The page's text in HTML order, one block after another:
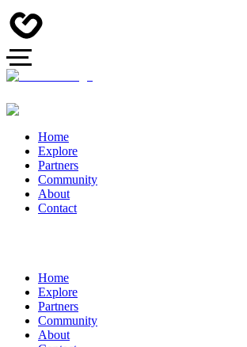
Home
Explore
Partners
Community
About
Contact
Home
Explore
Partners
Community
About